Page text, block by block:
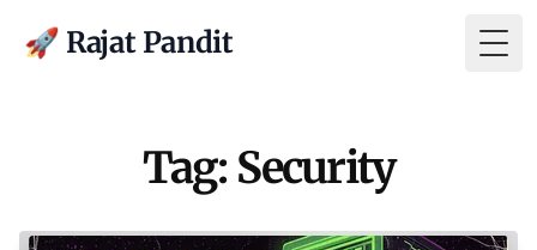
🚀 Rajat Pandit
Tag: Security